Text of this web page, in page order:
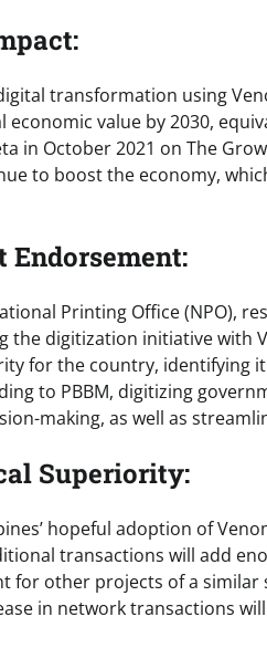
transformation using
economic value by 2030,
in October 2021 on The
to boost the economy,
Endorsement:
Printing Office (NPO),
the digitization initiative with
for the country, identifying
to PBBM, digitizing
making, as well as
Superiority:
hopeful adoption of
transactions will add
for other projects of a similar
in network transactions